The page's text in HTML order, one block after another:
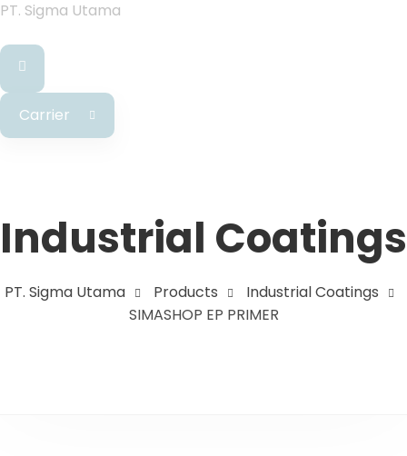
PT. Sigma Utama
Carrier
Industrial Coatings
PT. Sigma Utama Products
Industrial Coatings
SIMASHOP EP PRIMER